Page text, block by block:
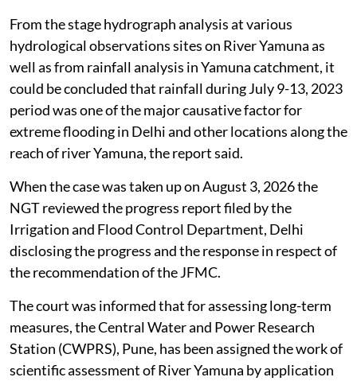
From the stage hydrograph analysis at various
hydrological observations sites on River Yamuna as
well as from rainfall analysis in Yamuna catchment, it
could be concluded that rainfall during July 9-13, 2023
period was one of the major causative factor for
extreme flooding in Delhi and other locations along the
reach of river Yamuna, the report said.
When the case was taken up on August 3, 2026 the
NGT reviewed the progress report filed by the
Irrigation and Flood Control Department, Delhi
disclosing the progress and the response in respect of
the recommendation of the JFMC.
The court was informed that for assessing long-term
measures, the Central Water and Power Research
Station (CWPRS), Pune, has been assigned the work of
scientific assessment of River Yamuna by application